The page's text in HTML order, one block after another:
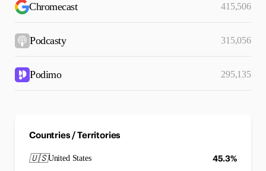
Chromecast 415,506
Podcasty 315,056
Podimo 295,135
Countries / Territories
🇺🇸United States 45.3%